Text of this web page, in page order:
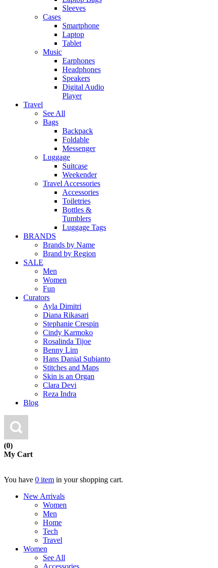
Sleeves
Cases
Smartphone
Laptop
Tablet
Music
Earphones
Headphones
Speakers
Digital Audio
Player
Travel
See All
Bags
Backpack
Foldable
Messenger
Luggage
Suitcase
Weekender
Travel Accessories
Accessories
Toiletries
Bottles &
Tumblers
Luggage Tags
BRANDS
Brands by Name
Brand by Region
SALE
Men
Women
Fun
Curators
Ayla Dimitri
Diana Rikasari
Stephanie Crespin
Cindy Karmoko
Rosalinda Tijoe
Benny Lim
Hans Danial Subianto
Stitches and Maps
Skin is an Organ
Clara Devi
Reza Indra
Blog
(0)
My Cart
You have 0 item in your shopping cart.
New Arrivals
Women
Men
Home
Tech
Travel
Women
See All